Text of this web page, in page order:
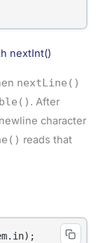
nextInt()
nextLine()
. After
character
reads that